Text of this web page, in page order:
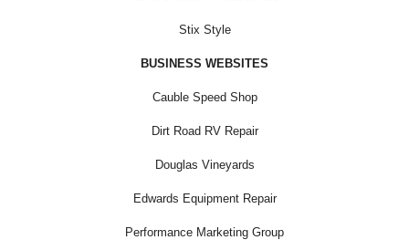
Stix Style
BUSINESS WEBSITES
Cauble Speed Shop
Dirt Road RV Repair
Douglas Vineyards
Edwards Equipment Repair
Performance Marketing Group